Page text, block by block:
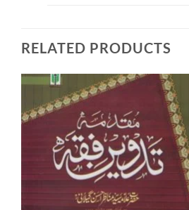
RELATED PRODUCTS